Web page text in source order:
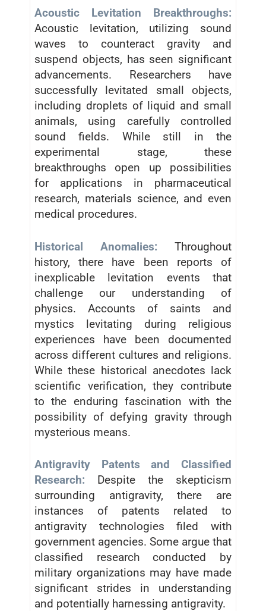
Acoustic Levitation Breakthroughs:
Acoustic levitation, utilizing sound
waves to counteract gravity and
suspend objects, has seen significant
advancements. Researchers have
successfully levitated small objects,
including droplets of liquid and small
animals, using carefully controlled
sound fields. While still in the
experimental stage, these
breakthroughs open up possibilities
for applications in pharmaceutical
research, materials science, and even
medical procedures.
Historical Anomalies: Throughout
history, there have been reports of
inexplicable levitation events that
challenge our understanding of
physics. Accounts of saints and
mystics levitating during religious
experiences have been documented
across different cultures and religions.
While these historical anecdotes lack
scientific verification, they contribute
to the enduring fascination with the
possibility of defying gravity through
mysterious means.
Antigravity Patents and Classified
Research: Despite the skepticism
surrounding antigravity, there are
instances of patents related to
antigravity technologies filed with
government agencies. Some argue that
classified research conducted by
military organizations may have made
significant strides in understanding
and potentially harnessing antigravity.